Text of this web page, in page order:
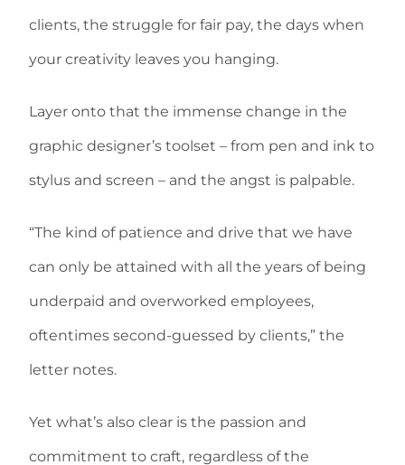
clients, the struggle for fair pay, the days when
your creativity leaves you hanging.
Layer onto that the immense change in the
graphic designer’s toolset – from pen and ink to
stylus and screen – and the angst is palpable.
“The kind of patience and drive that we have
can only be attained with all the years of being
underpaid and overworked employees,
oftentimes second-guessed by clients,” the
letter notes.
Yet what’s also clear is the passion and
commitment to craft, regardless of the